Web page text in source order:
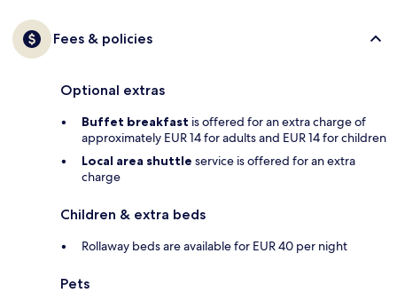
Fees & policies
Optional extras
Buffet breakfast is offered for an extra charge of
approximately EUR 14 for adults and EUR 14 for children
Local area shuttle service is offered for an extra
charge
Children & extra beds
Rollaway beds are available for EUR 40 per night
Pets